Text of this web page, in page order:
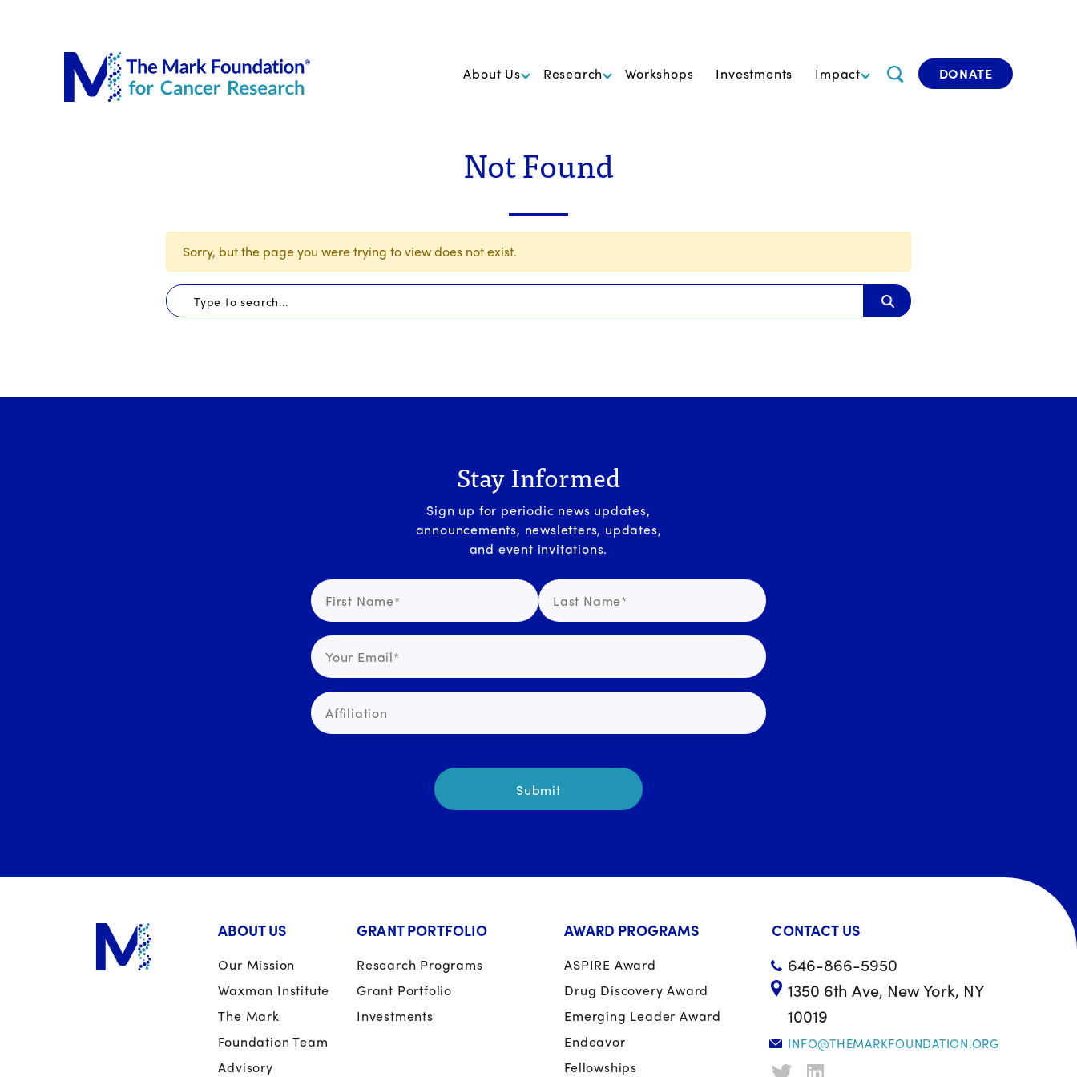
About Us Research Workshops Investments Impact DONATE
Not Found
Sorry, but the page you were trying to view does not exist.
Stay Informed
Sign up for periodic news updates,
announcements, newsletters, updates,
and event invitations.
ABOUT US
Our Mission
Waxman Institute
The Mark
Foundation Team
Advisory
GRANT PORTFOLIO
Research Programs
Grant Portfolio
Investments
AWARD PROGRAMS
ASPIRE Award
Drug Discovery Award
Emerging Leader Award
Endeavor
Fellowships
CONTACT US
646-866-5950
1350 6th Ave, New York, NY
10019
INFO@THEMARKFOUNDATION.ORG